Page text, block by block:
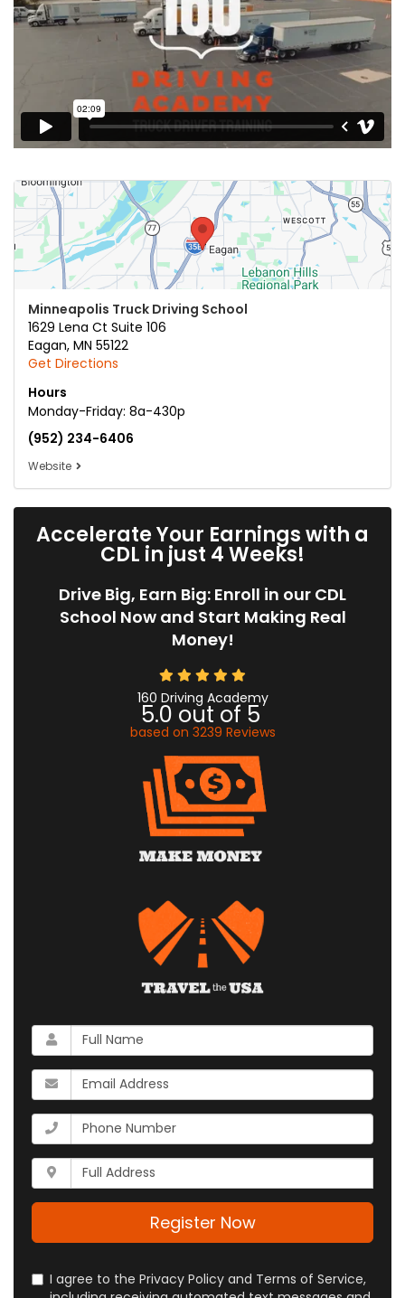
Minneapolis Truck Driving School
1629 Lena Ct Suite 106
Eagan, MN 55122
Get Directions
Hours
Monday-Friday: 8a-430p
(952) 234-6406
Website
Accelerate Your Earnings with a
CDL in just 4 Weeks!
Drive Big, Earn Big: Enroll in our CDL
School Now and Start Making Real
Money!
160 Driving Academy
5.0 out of 5
based on 3239 Reviews
What
is
your
name?
What
is
your
email
address?
What
is
your
phone
number?
Whats
your
full
Register Now
I agree to the Privacy Policy and Terms of Service,